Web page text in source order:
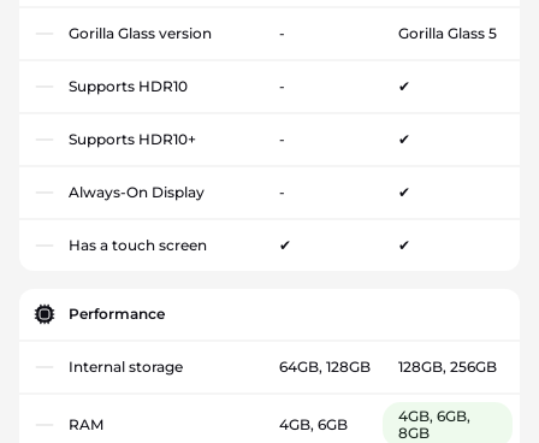
Gorilla Glass version - Gorilla Glass 5
Supports HDR10 - ✔
Supports HDR10+ - ✔
Always-On Display - ✔
Has a touch screen ✔ ✔
Performance
Internal storage 64GB, 128GB 128GB, 256GB
RAM 4GB, 6GB
4GB, 6GB,
8GB